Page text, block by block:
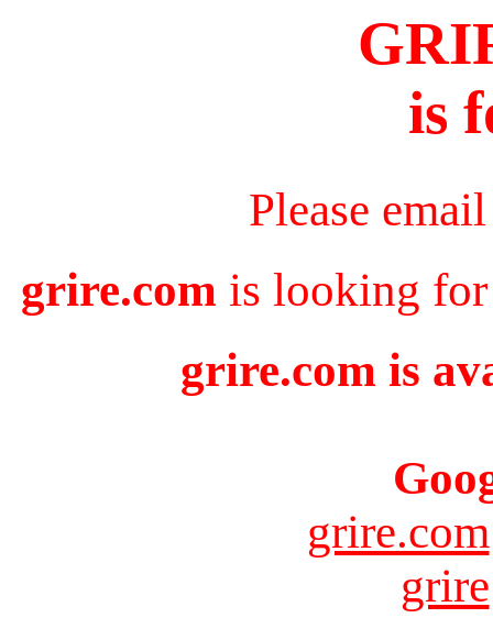
is
Please
grire.com is looking for
grire.com is
grire.com
grire